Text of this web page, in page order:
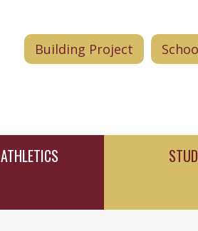
Building Project
ATHLETICS